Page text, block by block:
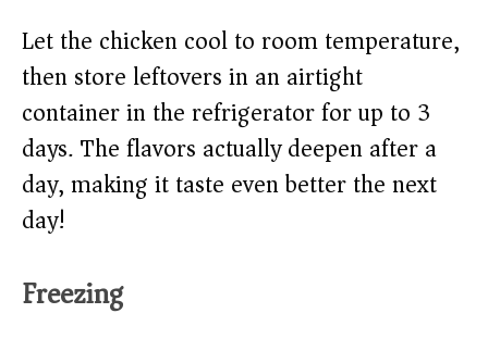
Let the chicken cool to room temperature,
then store leftovers in an airtight
container in the refrigerator for up to 3
days. The flavors actually deepen after a
day, making it taste even better the next
day!
Freezing